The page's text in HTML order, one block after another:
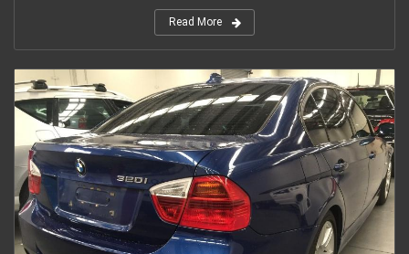
Read More